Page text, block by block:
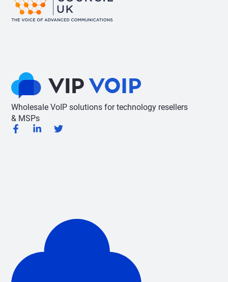
Wholesale VoIP solutions for technology resellers
& MSPs